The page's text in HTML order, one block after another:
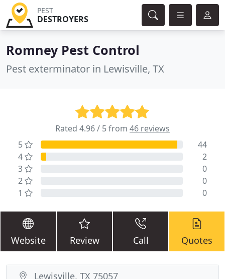
PEST
DESTROYERS
Romney Pest Control
Pest exterminator in Lewisville, TX
Rated 4.96 / 5 from 46 reviews
5
44
4
2
3
0
2
0
1
0
Website Review Call Quotes
Lewisville, TX 75057